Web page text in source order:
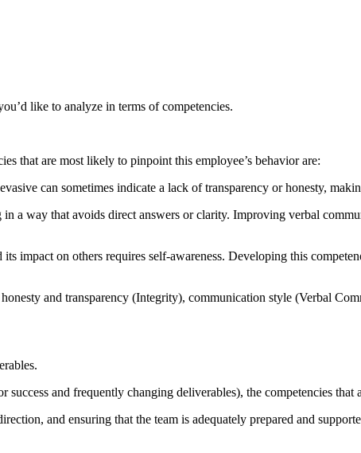
like to analyze in terms of competencies.
that are most likely to pinpoint this employee’s behavior are:
can sometimes indicate a lack of transparency or honesty,
a way that avoids direct answers or clarity. Improving verbal
impact on others requires self-awareness. Developing this
and transparency (Integrity), communication style (Verbal
and frequently changing deliverables), the competencies
and ensuring that the team is adequately prepared and